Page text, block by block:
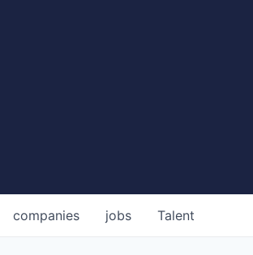
jobs
companies Talent